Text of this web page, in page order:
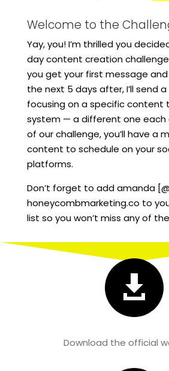
Welcome to the
Yay, you! I’m thrilled you
day content creation
you get your first message
the next 5 days after, I’ll send
focusing on a specific content
system — a different one each
of our challenge, you’ll have a
content to schedule on your
platforms.
Don’t forget to add amanda
honeycombmarketing.co to
list so you won’t miss any of

Download the official